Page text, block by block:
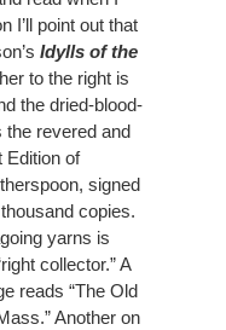
I’ll point out that
Idylls of the
to the right is
the dried-blood-
the revered and
Edition of
signed
copies.
yarns is
collector.” A
reads “The Old
Another on